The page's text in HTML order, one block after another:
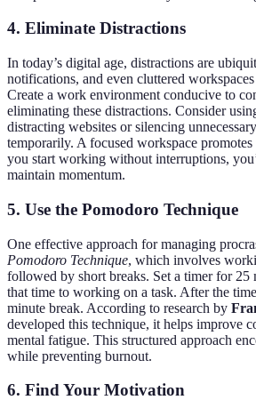
4. Eliminate Distractions
In today’s digital age, distractions are
notifications, and even cluttered
Create a work environment conducive to
eliminating these distractions. Consider
distracting websites or silencing
temporarily. A focused workspace
you start working without interruptions,
maintain momentum.
5. Use the Pomodoro Technique
One effective approach for managing
Pomodoro Technique, which involves
followed by short breaks. Set a timer for 25
that time to working on a task. After the
minute break. According to research by
developed this technique, it helps improve
mental fatigue. This structured approach
while preventing burnout.
6. Find Your Motivation